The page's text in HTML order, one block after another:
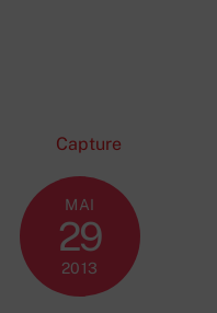
MAI
29
2013